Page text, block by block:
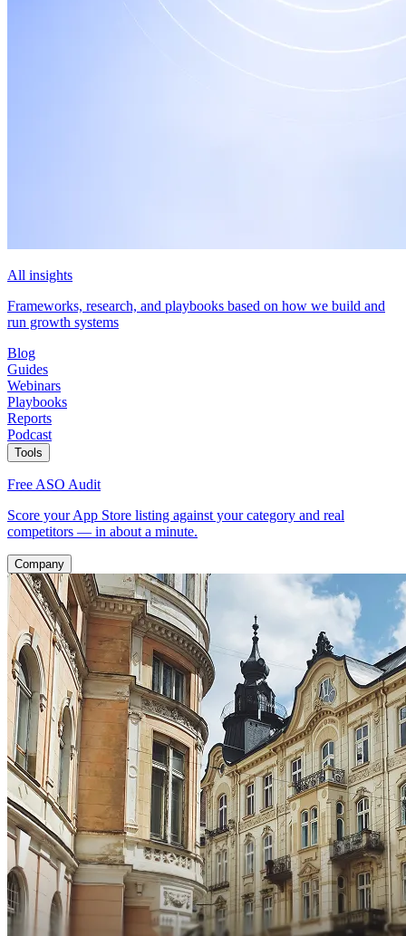
All insights
Frameworks, research, and playbooks based on how we build and
run growth systems
Blog
Guides
Webinars
Playbooks
Reports
Podcast
Tools
Free ASO Audit
Score your App Store listing against your category and real
competitors — in about a minute.
Company